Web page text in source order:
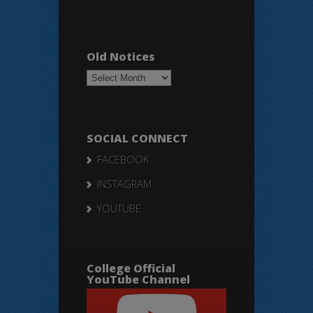
Old Notices
Old
Notices
SOCIAL CONNECT
FACEBOOK
INSTAGRAM
YOUTUBE
College Official
YouTube Channel